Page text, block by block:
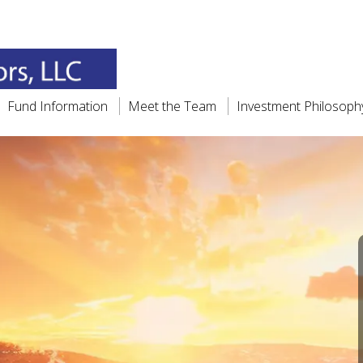
Fund Information Meet the Team Investment